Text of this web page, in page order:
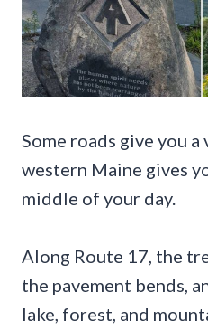
Some roads give you a
western Maine gives
middle of your day.
Along Route 17, the
the pavement bends,
lake, forest, and